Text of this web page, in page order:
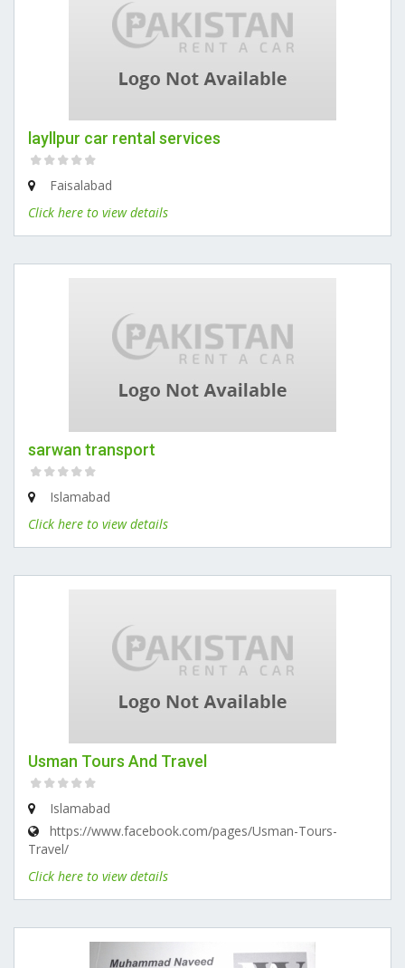
layllpur car rental services
Faisalabad
Click here to view details
sarwan transport
Islamabad
Click here to view details
Usman Tours And Travel
Islamabad
https://www.facebook.com/pages/Usman-Tours-
Travel/
Click here to view details